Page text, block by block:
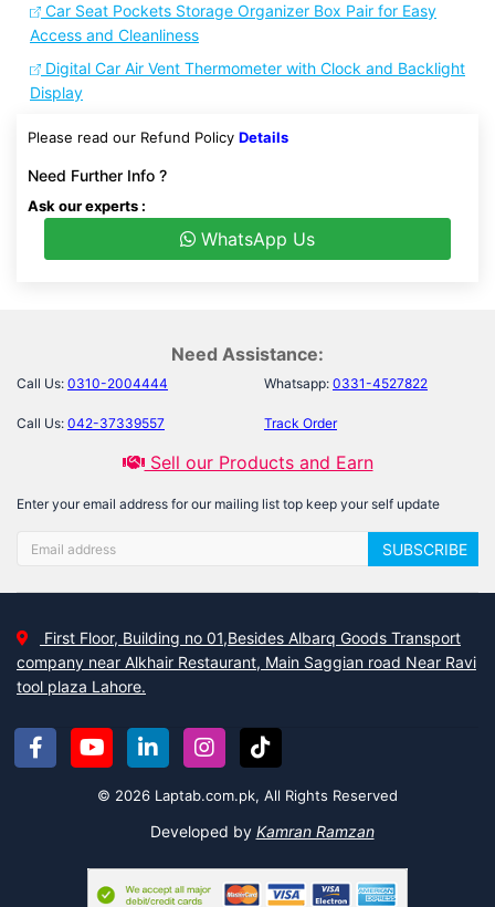
Car Seat Pockets Storage Organizer Box Pair for Easy
Access and Cleanliness
Digital Car Air Vent Thermometer with Clock and Backlight
Display
Please read our Refund Policy Details
Need Further Info ?
Ask our experts :
WhatsApp Us
Need Assistance:
Call Us: 0310-2004444 Whatsapp: 0331-4527822
Call Us: 042-37339557 Track Order
Sell our Products and Earn
Enter your email address for our mailing list top keep your self update
SUBSCRIBE
First Floor, Building no 01,Besides Albarq Goods Transport
company near Alkhair Restaurant, Main Saggian road Near Ravi
tool plaza Lahore.
© 2026 Laptab.com.pk, All Rights Reserved
Developed by Kamran Ramzan